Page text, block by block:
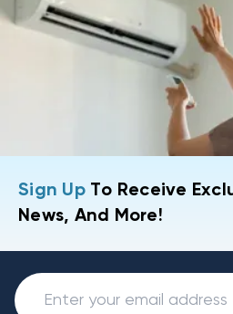
Sign UpTo Receive
News, And More!